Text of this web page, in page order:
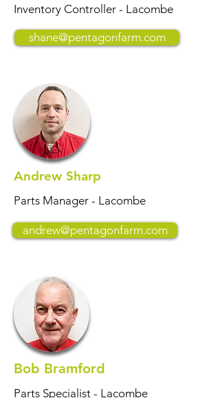
Inventory Controller - Lacombe
shane@pentagonfarm.com
Andrew Sharp
Parts Manager - Lacombe
andrew@pentagonfarm.com
Bob Bramford
Parts Specialist - Lacombe